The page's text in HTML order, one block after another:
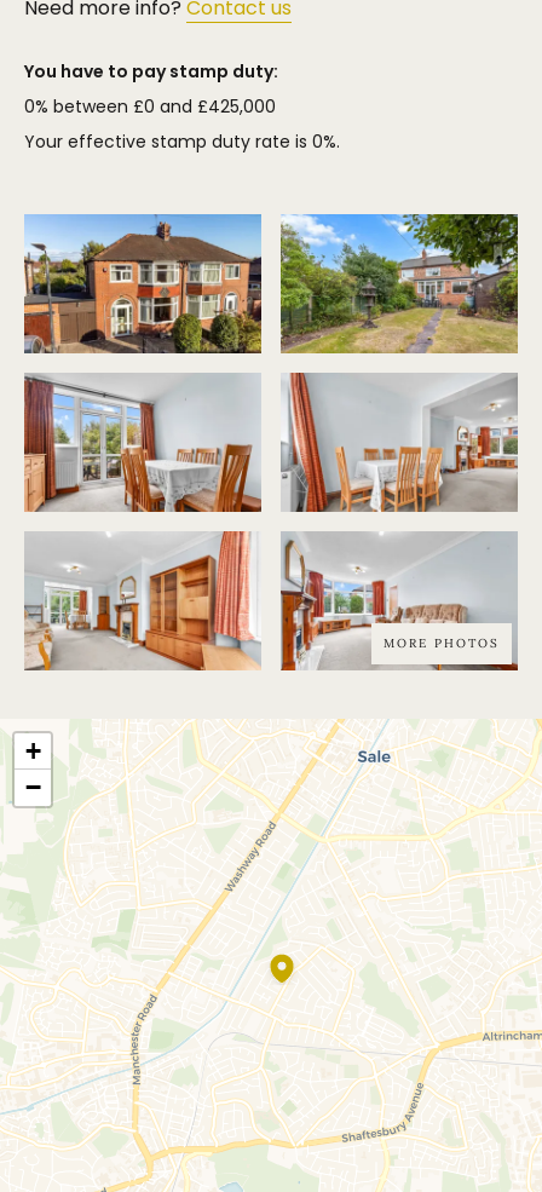
Need more info? Contact us
You have to pay stamp duty:
0% between £0 and £425,000
Your effective stamp duty rate is 0%.
MORE PHOTOS
+
−